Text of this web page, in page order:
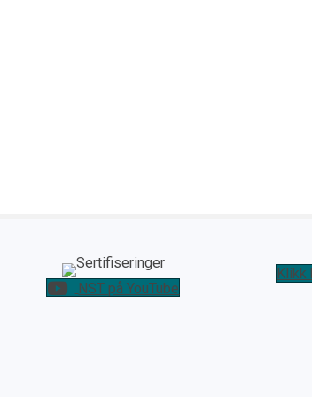
NST på YouTube
Klikk